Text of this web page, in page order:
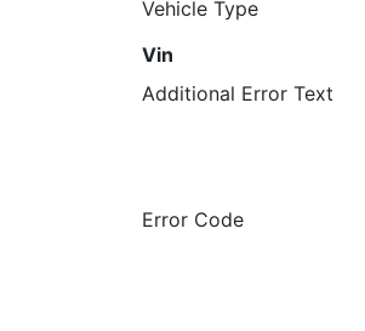
Vehicle Type
Vin
Additional Error Text
Error Code